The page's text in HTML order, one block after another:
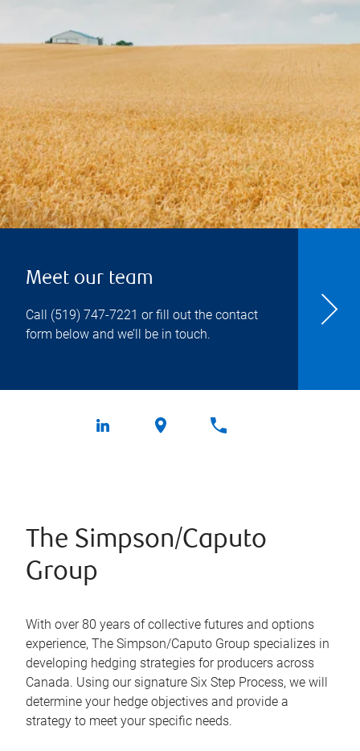
Meet our team
Call (519) 747-7221 or fill out the contact
form below and we’ll be in touch.
The Simpson/Caputo
Group
With over 80 years of collective futures and options
experience, The Simpson/Caputo Group specializes in
developing hedging strategies for producers across
Canada. Using our signature Six Step Process, we will
determine your hedge objectives and provide a
strategy to meet your specific needs.